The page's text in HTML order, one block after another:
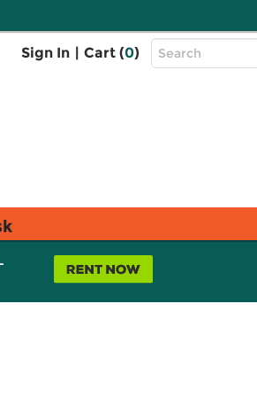
Sign In | Cart (0)
Top
Search